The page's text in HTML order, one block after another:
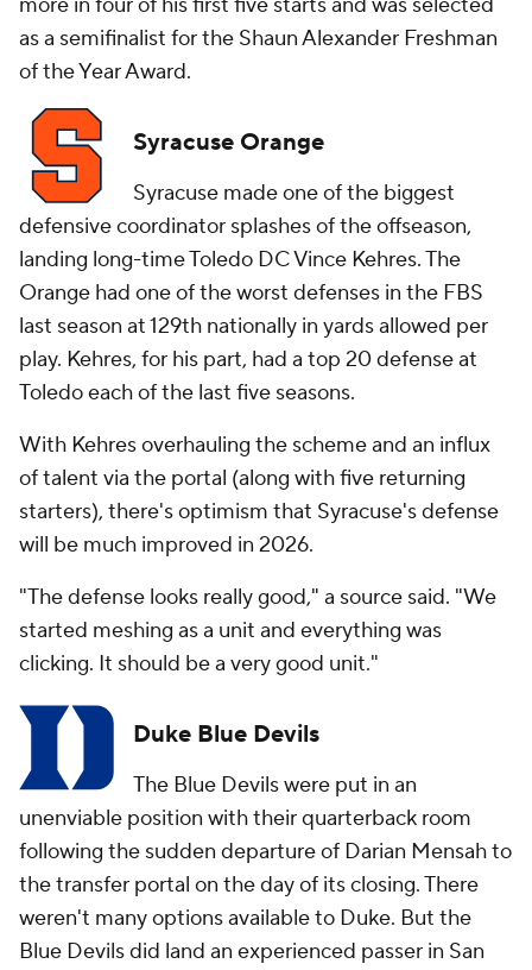
as a semifinalist for the Shaun Alexander Freshman
of the Year Award.
Syracuse Orange
Syracuse made one of the biggest
defensive coordinator splashes of the offseason,
landing long-time Toledo DC Vince Kehres. The
Orange had one of the worst defenses in the FBS
last season at 129th nationally in yards allowed per
play. Kehres, for his part, had a top 20 defense at
Toledo each of the last five seasons.
With Kehres overhauling the scheme and an influx
of talent via the portal (along with five returning
starters), there's optimism that Syracuse's defense
will be much improved in 2026.
"The defense looks really good," a source said. "We
started meshing as a unit and everything was
clicking. It should be a very good unit."
Duke Blue Devils
The Blue Devils were put in an
unenviable position with their quarterback room
following the sudden departure of Darian Mensah to
the transfer portal on the day of its closing. There
weren't many options available to Duke. But the
Blue Devils did land an experienced passer in San